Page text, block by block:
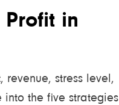
Profit in
stress level,
the five strategies